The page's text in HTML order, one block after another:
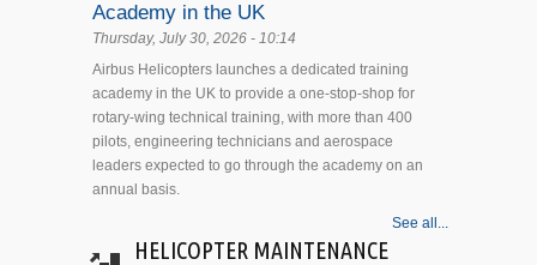
Academy in the UK
Thursday, July 30, 2026 - 10:14
Airbus Helicopters launches a dedicated training
academy in the UK to provide a one-stop-shop for
rotary-wing technical training, with more than 400
pilots, engineering technicians and aerospace
leaders expected to go through the academy on an
annual basis.
See all...
HELICOPTER MAINTENANCE